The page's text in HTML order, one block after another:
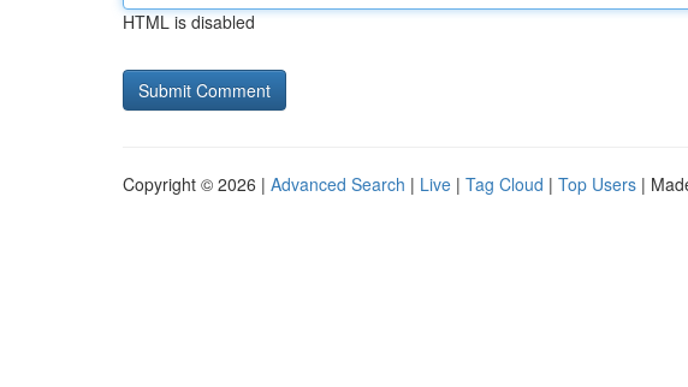
HTML is disabled
Copyright © 2026 | Advanced Search | Live | Tag Cloud | Top Users |